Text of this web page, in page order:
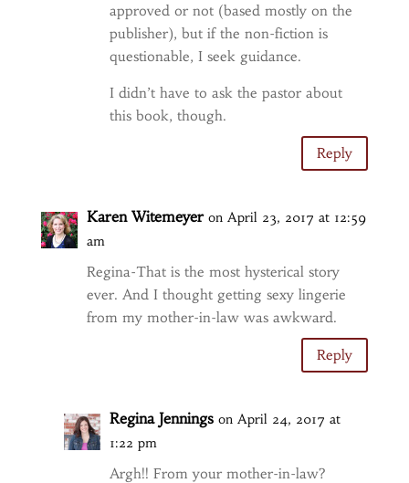
approved or not (based mostly on the
publisher), but if the non-fiction is
questionable, I seek guidance.
I didn’t have to ask the pastor about
this book, though.
Reply
Karen Witemeyer on April 23, 2017 at 12:59
am
Regina-That is the most hysterical story
ever. And I thought getting sexy lingerie
from my mother-in-law was awkward.
Reply
Regina Jennings on April 24, 2017 at
1:22 pm
Argh!! From your mother-in-law?